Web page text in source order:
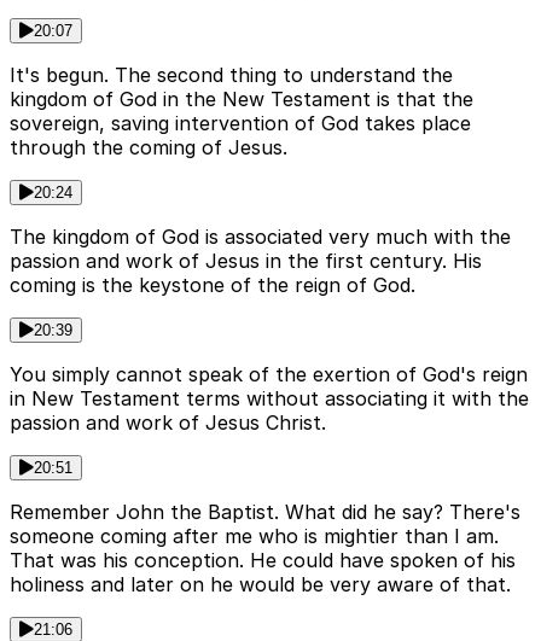
20:07
It's begun. The second thing to understand the
kingdom of God in the New Testament is that the
sovereign, saving intervention of God takes place
through the coming of Jesus.
20:24
The kingdom of God is associated very much with the
passion and work of Jesus in the first century. His
coming is the keystone of the reign of God.
20:39
You simply cannot speak of the exertion of God's reign
in New Testament terms without associating it with the
passion and work of Jesus Christ.
20:51
Remember John the Baptist. What did he say? There's
someone coming after me who is mightier than I am.
That was his conception. He could have spoken of his
holiness and later on he would be very aware of that.
21:06